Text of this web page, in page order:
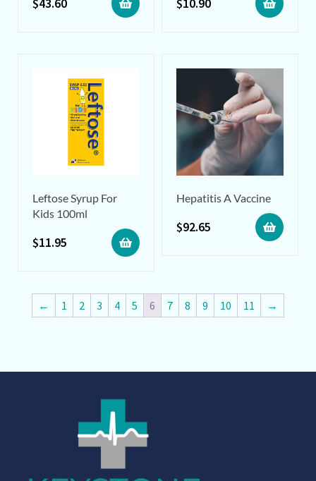
$43.60 $10.90
Leftose Syrup For
Kids 100ml
$11.95
Hepatitis A Vaccine
$92.65
← 1 2 3 4 5 6 7 8 9 10 11 →